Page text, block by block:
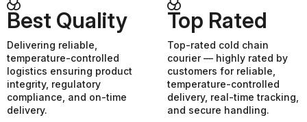
Best Quality
Delivering reliable,
temperature-controlled
logistics ensuring product
integrity, regulatory
compliance, and on-time
delivery.
Top Rated
Top-rated cold chain
courier — highly rated by
customers for reliable,
temperature-controlled
delivery, real-time tracking,
and secure handling.